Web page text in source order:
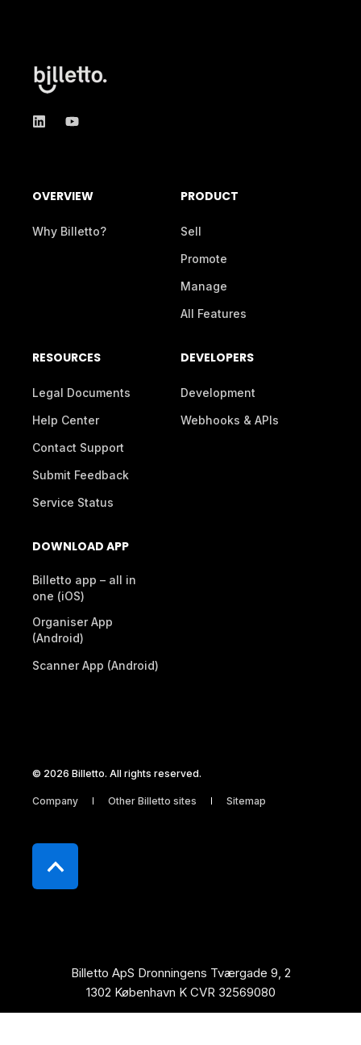
OVERVIEW
Why Billetto?
PRODUCT
Sell
Promote
Manage
All Features
RESOURCES
Legal Documents
Help Center
Contact Support
Submit Feedback
Service Status
DEVELOPERS
Development
Webhooks & APIs
DOWNLOAD APP
Billetto app – all in
one (iOS)
Organiser App
(Android)
Scanner App (Android)
© 2026 Billetto. All rights reserved.
Company Other Billetto sites Sitemap
Billetto ApS Dronningens Tværgade 9, 2
1302 København K CVR 32569080